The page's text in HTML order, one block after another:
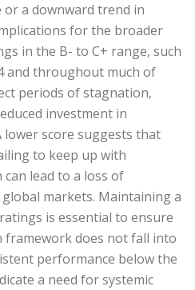
or a downward trend in
for the broader
in the B- to C+ range, such
and throughout much of
periods of stagnation,
investment in
score suggests that
to keep up with
lead to a loss of
markets. Maintaining a
is essential to ensure
does not fall into
performance below the
a need for systemic